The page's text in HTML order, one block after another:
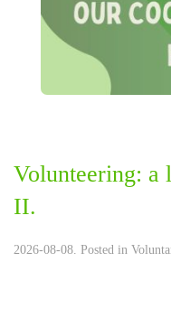
Volunteering: a
II.
2026-08-08. Posted in